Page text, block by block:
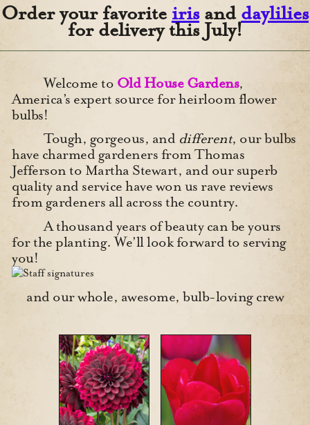
Order your favorite irisand daylilies
for delivery this July!
Welcome to Old House Gardens,
America’s expert source for heirloom flower
bulbs!
Tough, gorgeous, and different, our bulbs
have charmed gardeners from Thomas
Jefferson to Martha Stewart, and our superb
quality and service have won us rave reviews
from gardeners all across the country.
A thousand years of beauty can be yours
for the planting. We’ll look forward to serving
you!
and our whole, awesome, bulb-loving crew